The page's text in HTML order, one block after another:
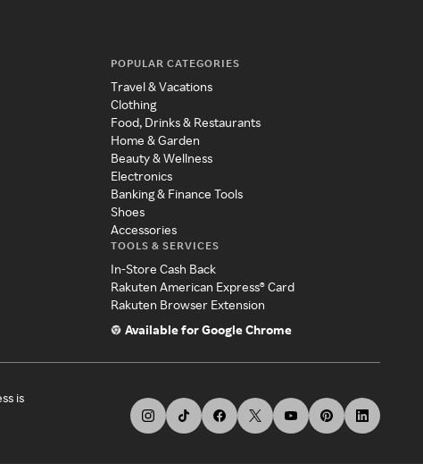
POPULAR CATEGORIES
Travel & Vacations
Clothing
Food, Drinks & Restaurants
Home & Garden
Beauty & Wellness
Electronics
Banking & Finance Tools
Shoes
Accessories
TOOLS & SERVICES
In-Store Cash Back
Rakuten American Express® Card
Rakuten Browser Extension
Available for Google Chrome
is